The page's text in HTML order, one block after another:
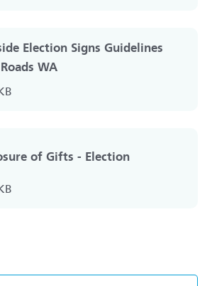
Election Signs Guidelines
WA
of Gifts - Election